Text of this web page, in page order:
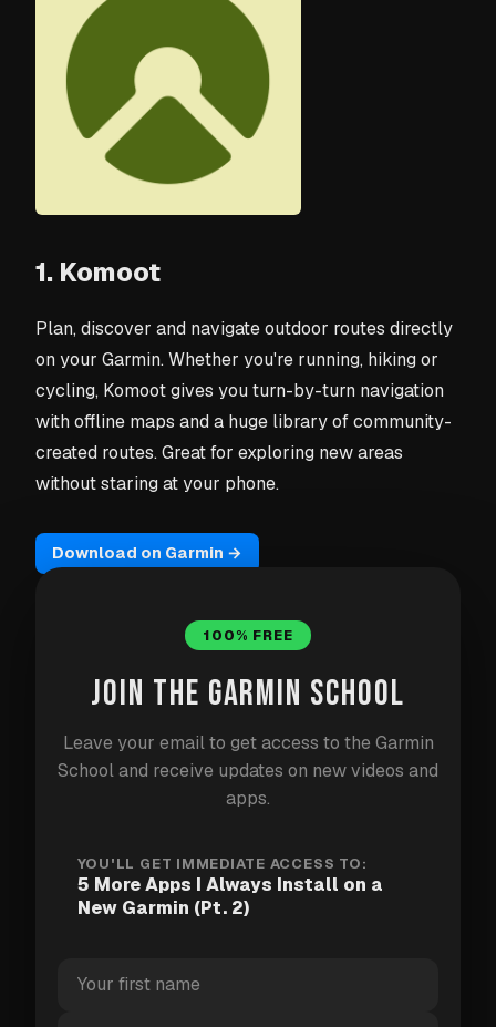
1. Komoot
Plan, discover and navigate outdoor routes directly
on your Garmin. Whether you're running, hiking or
cycling, Komoot gives you turn-by-turn navigation
with offline maps and a huge library of community-
created routes. Great for exploring new areas
without staring at your phone.
Download on Garmin →
2. SkyRunner
100% FREE
JOIN THE GARMIN SCHOOL
Leave your email to get access to the Garmin
School and receive updates on new videos and
apps.
YOU'LL GET IMMEDIATE ACCESS TO:
5 More Apps I Always Install on a
New Garmin (Pt. 2)